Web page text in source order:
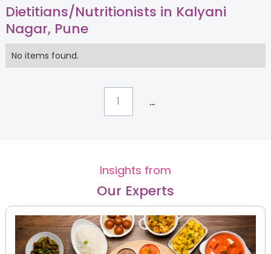
Dietitians/Nutritionists in Kalyani
Nagar, Pune
No items found.
1 ...
Insights from
Our Experts